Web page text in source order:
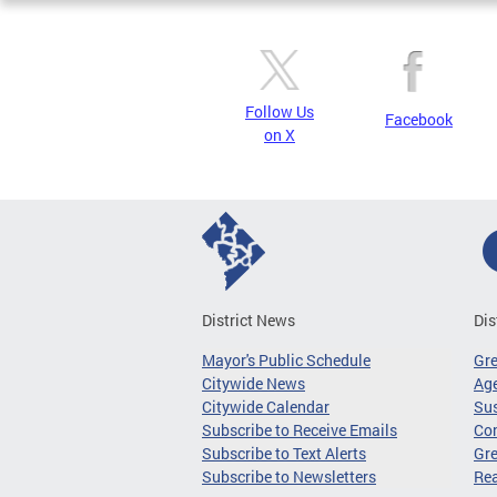
Follow Us
on X
Facebook
District News
Mayor's Public Schedule
Citywide News
Citywide Calendar
Subscribe to Receive Emails
Subscribe to Text Alerts
Subscribe to Newsletters